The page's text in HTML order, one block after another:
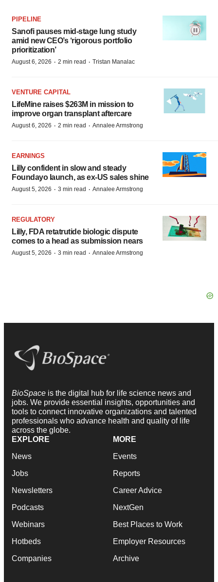
PIPELINE
Sanofi pauses mid-stage lung study
amid new CEO’s ‘rigorous portfolio
prioritization’
August 6, 2026 · 2 min read · Tristan Manalac
VENTURE CAPITAL
LifeMine raises $263M in mission to
improve organ transplant aftercare
August 6, 2026 · 2 min read · Annalee Armstrong
EARNINGS
Lilly confident in slow and steady
Foundayo launch, as ex-US sales shine
August 5, 2026 · 3 min read · Annalee Armstrong
REGULATORY
Lilly, FDA retatrutide biologic dispute
comes to a head as submission nears
August 5, 2026 · 3 min read · Annalee Armstrong
BioSpace is the digital hub for life science news and
jobs. We provide essential insights, opportunities and
tools to connect innovative organizations and talented
professionals who advance health and quality of life
across the globe.
EXPLORE
News
Jobs
Newsletters
Podcasts
Webinars
Hotbeds
Companies
MORE
Events
Reports
Career Advice
NextGen
Best Places to Work
Employer Resources
Archive